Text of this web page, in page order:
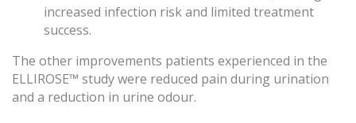
increased infection risk and limited treatment
success.
The other improvements patients experienced in the
ELLIROSE™ study were reduced pain during urination
and a reduction in urine odour.